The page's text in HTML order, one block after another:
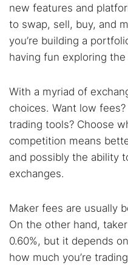
new features and
to swap, sell, buy, and
you’re building a
having fun exploring
With a myriad of
choices. Want low
trading tools? Choose
competition means
and possibly the ability
exchanges.
Maker fees are usually
On the other hand,
0.60%, but it depends
how much you’re